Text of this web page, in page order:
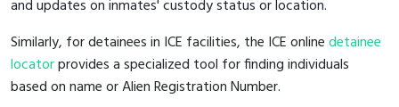
and updates on inmates' custody status or location.
Similarly, for detainees in ICE facilities, the ICE onlinedetainee
locatorprovides a specialized tool for finding individuals
based on name or Alien Registration Number.